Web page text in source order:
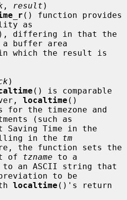
, result )
() function provides
as
differing in that the
buffer area
which the result is
)
() is comparable
localtime ()
(such as
in the tm
of tzname to a
to be
localtime ()'s return